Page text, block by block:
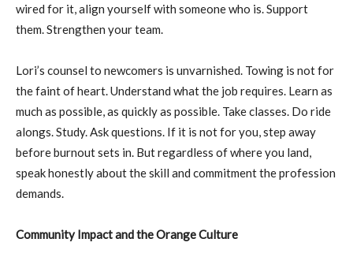
wired for it, align yourself with someone who is. Support
them. Strengthen your team.
Lori’s counsel to newcomers is unvarnished. Towing is not for
the faint of heart. Understand what the job requires. Learn as
much as possible, as quickly as possible. Take classes. Do ride
alongs. Study. Ask questions. If it is not for you, step away
before burnout sets in. But regardless of where you land,
speak honestly about the skill and commitment the profession
demands.
Community Impact and the Orange Culture